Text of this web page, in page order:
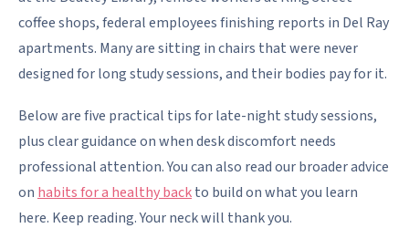
coffee shops, federal employees finishing reports in Del Ray
apartments. Many are sitting in chairs that were never
designed for long study sessions, and their bodies pay for it.
Below are five practical tips for late-night study sessions,
plus clear guidance on when desk discomfort needs
professional attention. You can also read our broader advice
on habits for a healthy backto build on what you learn
here. Keep reading. Your neck will thank you.